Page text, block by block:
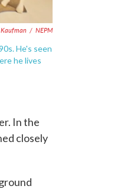
/ NEPM
He's seen
he lives
In the
closely